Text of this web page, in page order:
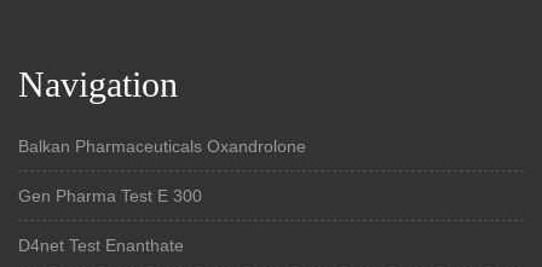
Navigation
Balkan Pharmaceuticals Oxandrolone
Gen Pharma Test E 300
D4net Test Enanthate